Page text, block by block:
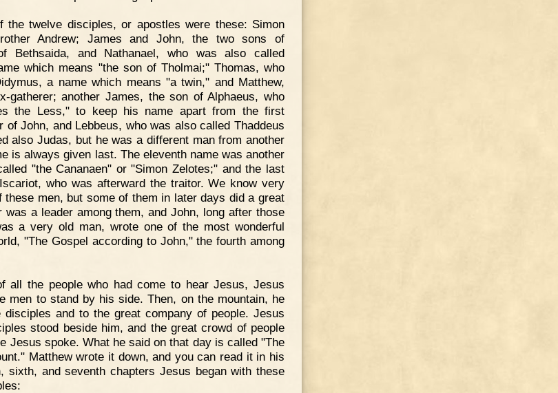
the twelve disciples, or apostles were these: Simon
Andrew; James and John, the two sons of
Bethsaida, and Nathanael, who was also called
which means "the son of Tholmai;" Thomas, who
a name which means "a twin," and Matthew,
gatherer; another James, the son of Alphaeus, who
the Less," to keep his name apart from the first
of John, and Lebbeus, who was also called Thaddeus
also Judas, but he was a different man from another
is always given last. The eleventh name was another
"the Cananaen" or "Simon Zelotes;" and the last
who was afterward the traitor. We know very
these men, but some of them in later days did a great
was a leader among them, and John, long after those
a very old man, wrote one of the most wonderful
"The Gospel according to John," the fourth among
all the people who had come to hear Jesus, Jesus
men to stand by his side. Then, on the mountain, he
disciples and to the great company of people. Jesus
stood beside him, and the great crowd of people
Jesus spoke. What he said on that day is called "The
Matthew wrote it down, and you can read it in his
sixth, and seventh chapters Jesus began with these